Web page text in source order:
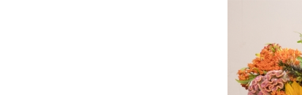
for their vase
bud opening.
An explosion
roses!